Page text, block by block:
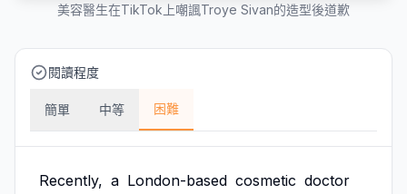
美容醫生在TikTok上嘲諷Troye Sivan的造型後道歉
閱讀程度
簡單 中等 困難
Recently, a London-based cosmetic doctor